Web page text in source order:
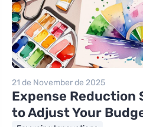
21 de November de 2025
Expense Reduction
to Adjust Your